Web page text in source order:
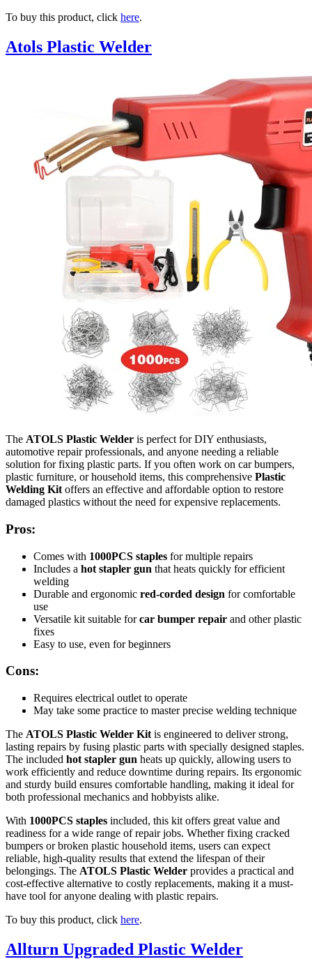
To buy this product, click here.
Atols Plastic Welder
The ATOLS Plastic Welder is perfect for DIY enthusiasts,
automotive repair professionals, and anyone needing a reliable
solution for fixing plastic parts. If you often work on car bumpers,
plastic furniture, or household items, this comprehensive Plastic
Welding Kit offers an effective and affordable option to restore
damaged plastics without the need for expensive replacements.
Pros:
Comes with 1000PCS staples for multiple repairs
Includes a hot stapler gun that heats quickly for efficient
welding
Durable and ergonomic red-corded design for comfortable
use
Versatile kit suitable forcar bumper repair and other plastic
fixes
Easy to use, even for beginners
Cons:
Requires electrical outlet to operate
May take some practice to master precise welding technique
The ATOLS Plastic Welder Kit is engineered to deliver strong,
lasting repairs by fusing plastic parts with specially designed staples.
The included hot stapler gun heats up quickly, allowing users to
work efficiently and reduce downtime during repairs. Its ergonomic
and sturdy build ensures comfortable handling, making it ideal for
both professional mechanics and hobbyists alike.
With 1000PCS staples included, this kit offers great value and
readiness for a wide range of repair jobs. Whether fixing cracked
bumpers or broken plastic household items, users can expect
reliable, high-quality results that extend the lifespan of their
belongings. The ATOLS Plastic Welder provides a practical and
cost-effective alternative to costly replacements, making it a must-
have tool for anyone dealing with plastic repairs.
To buy this product, click here.
Allturn Upgraded Plastic Welder